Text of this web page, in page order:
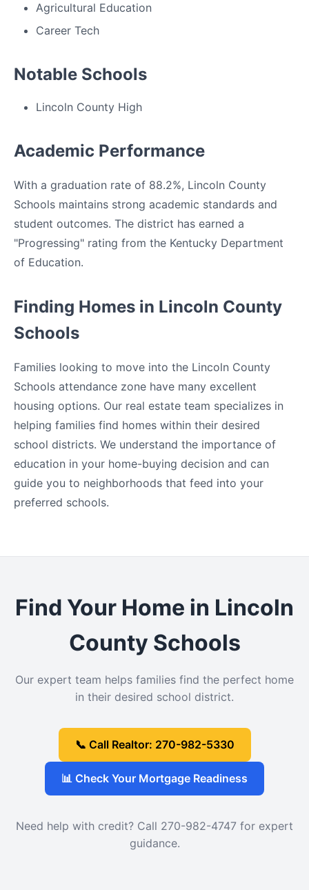
Agricultural Education
Career Tech
Notable Schools
Lincoln County High
Academic Performance
With a graduation rate of 88.2%, Lincoln County
Schools maintains strong academic standards and
student outcomes. The district has earned a
"Progressing" rating from the Kentucky Department
of Education.
Finding Homes in Lincoln County
Schools
Families looking to move into the Lincoln County
Schools attendance zone have many excellent
housing options. Our real estate team specializes in
helping families find homes within their desired
school districts. We understand the importance of
education in your home-buying decision and can
guide you to neighborhoods that feed into your
preferred schools.
Find Your Home in Lincoln
County Schools
Our expert team helps families find the perfect home
in their desired school district.
📞 Call Realtor: 270-982-5330
📊 Check Your Mortgage Readiness
Need help with credit? Call 270-982-4747 for expert
guidance.